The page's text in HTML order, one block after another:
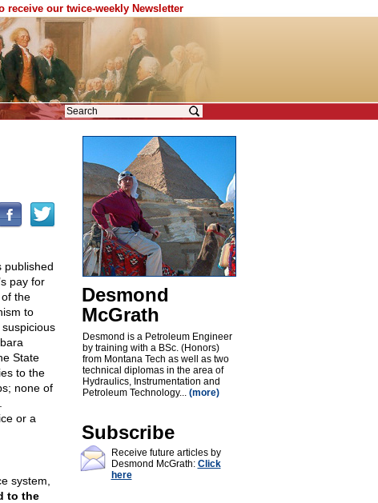
receive our twice-weekly Newsletter
published
pay for
the
to
State
to the
none of
or a
system,
to the
Desmond
McGrath
Desmond is a Petroleum Engineer
by training with a BSc. (Honors)
from Montana Tech as well as two
technical diplomas in the area of
Hydraulics, Instrumentation and
Petroleum Technology... (more)
Subscribe
Receive future articles by
Desmond McGrath: Click
here